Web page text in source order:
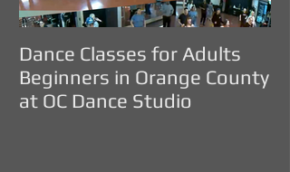
Dance Classes for Adults
Beginners in Orange County
at OC Dance Studio